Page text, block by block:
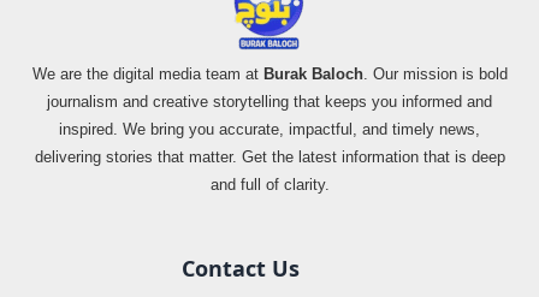
We are the digital media team at Burak Baloch. Our mission is bold
journalism and creative storytelling that keeps you informed and
inspired. We bring you accurate, impactful, and timely news,
delivering stories that matter. Get the latest information that is deep
and full of clarity.
Contact Us